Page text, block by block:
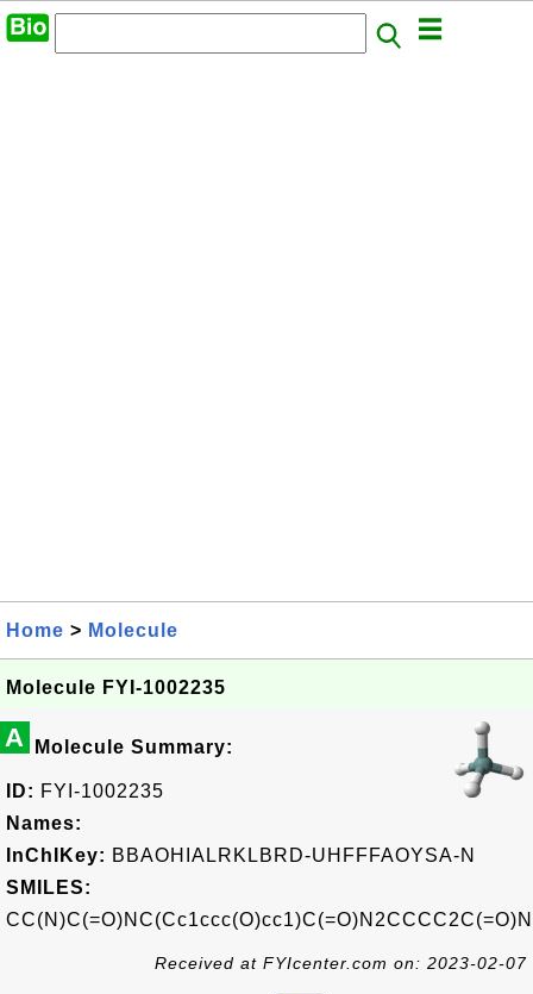
Home > Molecule
Molecule FYI-1002235
A Molecule Summary:
ID: FYI-1002235
Names:
InChIKey: BBAOHIALRKLBRD-UHFFFAOYSA-N
SMILES:
Received at FYIcenter.com on: 2023-02-07